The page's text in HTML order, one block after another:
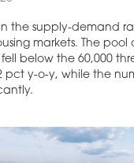
the supply-demand
markets. The
below the 60,000
pct y-o-y, while the